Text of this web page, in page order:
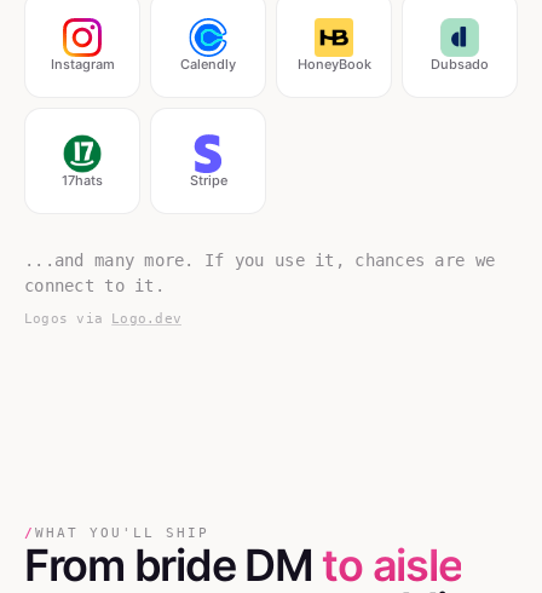
Instagram Calendly HoneyBook Dubsado
17hats Stripe
...and many more. If you use it, chances are we
connect to it.
Logos via Logo.dev
/ WHAT YOU'LL SHIP
From bride DM to aisle